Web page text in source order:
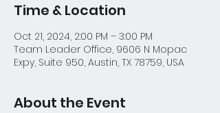
Time & Location
Oct 21, 2024, 2:00 PM – 3:00 PM
Team Leader Office, 9606 N Mopac
Expy, Suite 950, Austin, TX 78759, USA
About the Event